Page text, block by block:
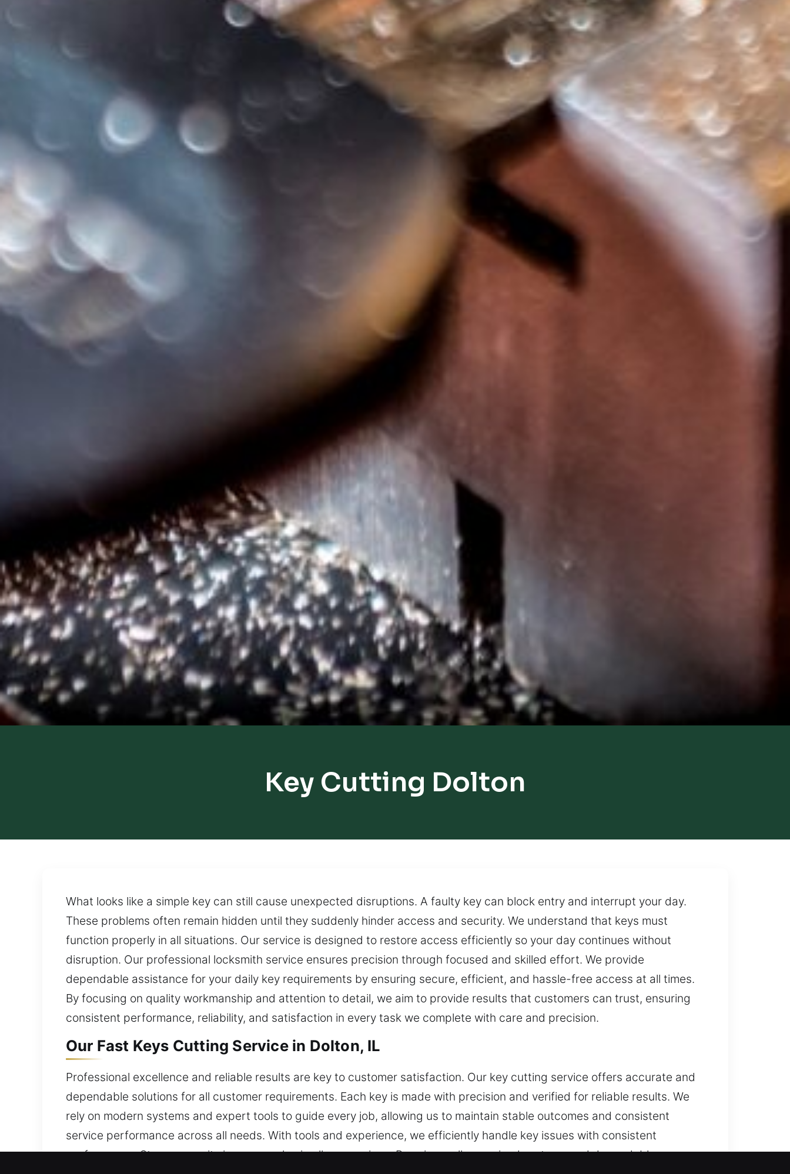
Key Cutting Dolton
What looks like a simple key can still cause unexpected disruptions. A faulty key can block entry and interrupt your day.
These problems often remain hidden until they suddenly hinder access and security. We understand that keys must
function properly in all situations. Our service is designed to restore access efficiently so your day continues without
disruption. Our professional locksmith service ensures precision through focused and skilled effort. We provide
dependable assistance for your daily key requirements by ensuring secure, efficient, and hassle-free access at all times.
By focusing on quality workmanship and attention to detail, we aim to provide results that customers can trust, ensuring
consistent performance, reliability, and satisfaction in every task we complete with care and precision.
Our Fast Keys Cutting Service in Dolton, IL
Professional excellence and reliable results are key to customer satisfaction. Our key cutting service offers accurate and
dependable solutions for all customer requirements. Each key is made with precision and verified for reliable results. We
rely on modern systems and expert tools to guide every job, allowing us to maintain stable outcomes and consistent
service performance across all needs. With tools and experience, we efficiently handle key issues with consistent
performance. Strong security is a core value in all our services. By using well-organized systems and dependable